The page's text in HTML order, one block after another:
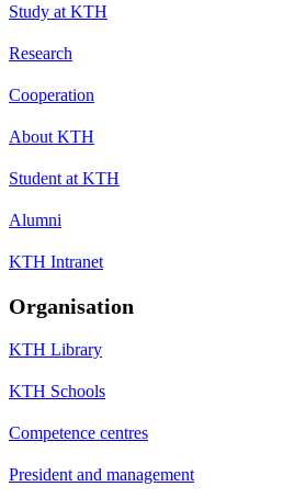
Study at KTH
Research
Cooperation
About KTH
Student at KTH
Alumni
KTH Intranet
Organisation
KTH Library
KTH Schools
Competence centres
President and management